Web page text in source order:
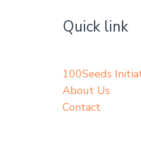
Quick link
100Seeds
About Us
Contact